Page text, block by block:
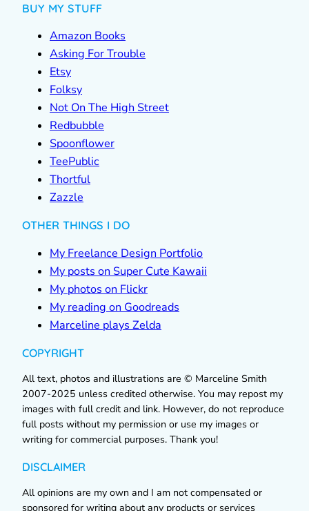
BUY MY STUFF
Amazon Books
Asking For Trouble
Etsy
Folksy
Not On The High Street
Redbubble
Spoonflower
TeePublic
Thortful
Zazzle
OTHER THINGS I DO
My Freelance Design Portfolio
My posts on Super Cute Kawaii
My photos on Flickr
My reading on Goodreads
Marceline plays Zelda
COPYRIGHT
All text, photos and illustrations are © Marceline Smith
2007-2025 unless credited otherwise. You may repost my
images with full credit and link. However, do not reproduce
full posts without my permission or use my images or
writing for commercial purposes. Thank you!
DISCLAIMER
All opinions are my own and I am not compensated or
sponsored for writing about any products or services